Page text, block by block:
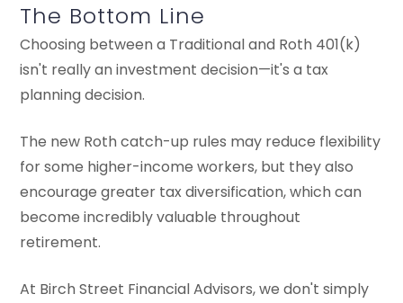
The Bottom Line
Choosing between a Traditional and Roth 401(k)
isn't really an investment decision—it's a tax
planning decision.
The new Roth catch-up rules may reduce flexibility
for some higher-income workers, but they also
encourage greater tax diversification, which can
become incredibly valuable throughout
retirement.
At Birch Street Financial Advisors, we don't simply